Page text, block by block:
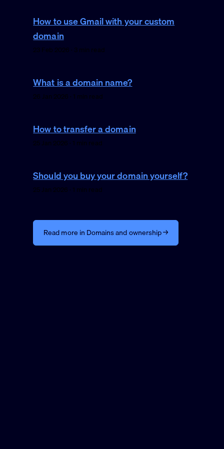
How to use Gmail with your custom
domain
23 Feb 2026 · 3 min read
What is a domain name?
26 Jan 2026 · 1 min read
How to transfer a domain
25 Jan 2026 · 1 min read
Should you buy your domain yourself?
25 Jan 2026 · 1 min read
Read more in Domains and ownership →